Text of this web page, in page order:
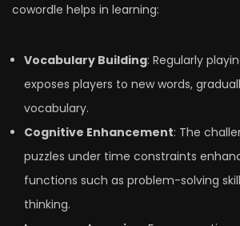
cowordle helps in learning:
Vocabulary Building: Regularly
exposes players to new words,
vocabulary.
Cognitive Enhancement: The
puzzles under time constraints
functions such as problem-solving
thinking.